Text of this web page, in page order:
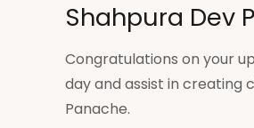
Shahpura Dev
Congratulations on your
day and assist in creating
Panache.